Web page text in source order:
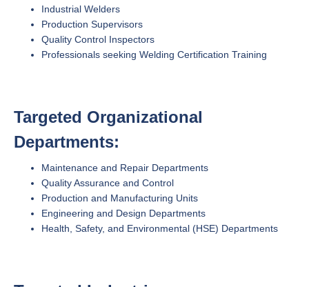
Industrial Welders
Production Supervisors
Quality Control Inspectors
Professionals seeking Welding Certification Training
Targeted Organizational
Departments:
Maintenance and Repair Departments
Quality Assurance and Control
Production and Manufacturing Units
Engineering and Design Departments
Health, Safety, and Environmental (HSE) Departments